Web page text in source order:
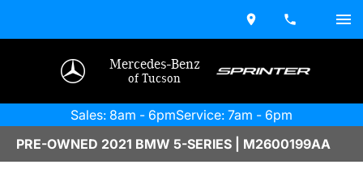
Mercedes-Benz
of Tucson
Sales: 8am - 6pmService: 7am - 6pm
PRE-OWNED 2021 BMW 5-SERIES | M2600199AA